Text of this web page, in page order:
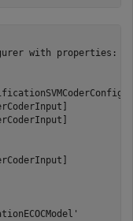
with properties: